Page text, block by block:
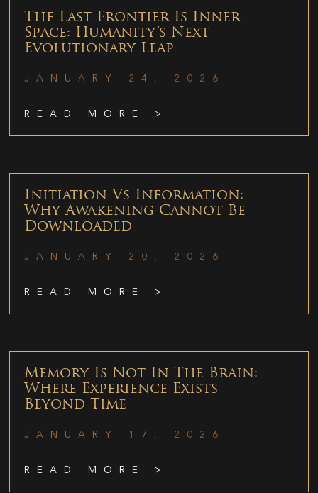
The Last Frontier Is Inner
Space: Humanity’s Next
Evolutionary Leap
JANUARY 24, 2026
READ MORE >
Initiation Vs Information:
Why Awakening Cannot Be
Downloaded
JANUARY 20, 2026
READ MORE >
Memory Is Not In The Brain:
Where Experience Exists
Beyond Time
JANUARY 17, 2026
READ MORE >